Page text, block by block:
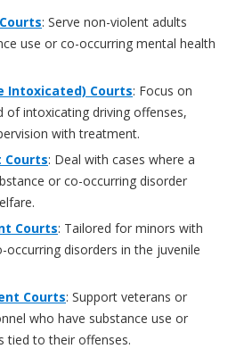
: Serve non-violent adults
use or co-occurring mental health
Intoxicated) Courts: Focus on
of intoxicating driving offenses,
with treatment.
Courts: Deal with cases where a
or co-occurring disorder
Courts: Tailored for minors with
occurring disorders in the juvenile
Courts: Support veterans or
who have substance use or
tied to their offenses.